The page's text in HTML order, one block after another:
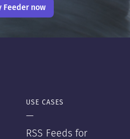
Feeder now
USE CASES
—
RSS Feeds for